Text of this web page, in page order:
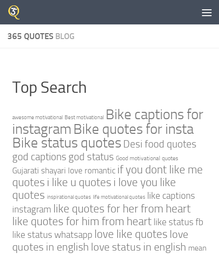
Skip to content
365 QUOTES BLOG
Top Search
awesome motivational Best motivational Bike captions for
instagram Bike quotes for insta
Bike status quotes Desi food quotes
god captions god status Good motivational quotes
Gujarati shayari love romantic if you dont like me
quotes i like u quotes i love you like
quotes inspirational quotes life motivational quotes like captions
instagram like quotes for her from heart
like quotes for him from heart like status fb
like status whatsapp love like quotes love
quotes in english love status in english mean